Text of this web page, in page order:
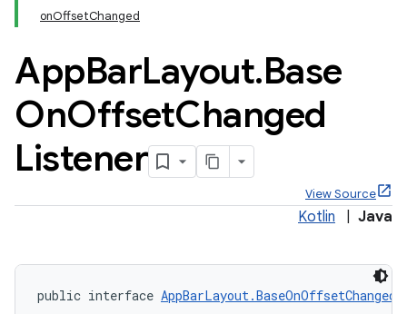
onOffsetChanged
AppBarLayout.Base
OnOffsetChanged
Listener
View Source
Kotlin Java
public interface